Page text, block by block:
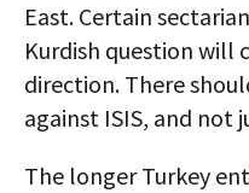
East. Certain
Kurdish question will
direction. There
against ISIS, and not
The longer Turkey